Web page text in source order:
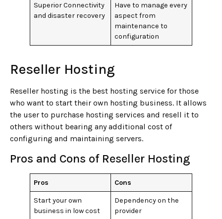
Superior Connectivity
and disaster recovery
Have to manage every
aspect from
maintenance to
configuration
Reseller Hosting
Reseller hosting is the best hosting service for those
who want to start their own hosting business. It allows
the user to purchase hosting services and resell it to
others without bearing any additional cost of
configuring and maintaining servers.
Pros and Cons of Reseller Hosting
Pros Cons
Start your own
business in low cost
Dependency on the
provider